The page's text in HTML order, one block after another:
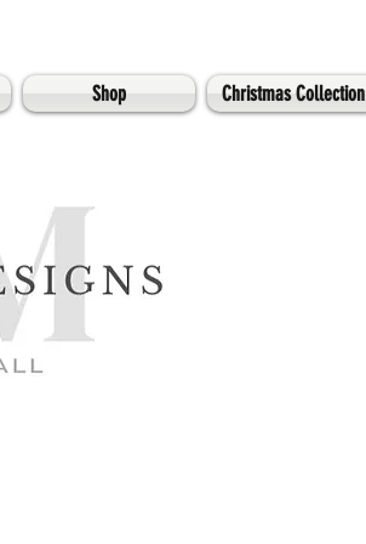
Shop Christmas Collection